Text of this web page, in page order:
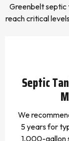
Greenbelt septic
reach critical
Septic
We
5 years for
1,000-gallon